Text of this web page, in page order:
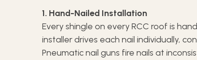
1. Hand-Nailed Installation
Every shingle on every RCC roof is
installer drives each nail individually,
Pneumatic nail guns fire nails at